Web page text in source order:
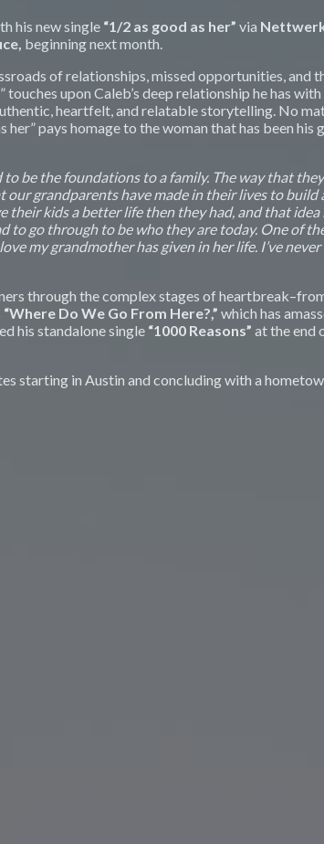
his new single “1/2 as good as her” via
beginning next month.
of relationships, missed opportunities, and
upon Caleb’s deep relationship he has
heartfelt, and relatable storytelling. No
her”pays homage to the woman that has been
to be the foundations to a family. The way that
grandparents have made in their lives to build
kids a better life then they had, and that
go through to be who they are today. One of
my grandmother has given in her life. I’ve
through the complex stages of
“Where Do We Go From Here?,” which has
his standalone single “1000 Reasons” at the end
starting in Austin and concluding with a